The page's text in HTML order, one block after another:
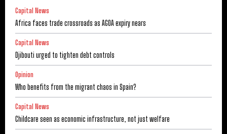
Capital News
Africa faces trade crossroads as AGOA expiry nears
Capital News
Djibouti urged to tighten debt controls
Opinion
Who benefits from the migrant chaos in Spain?
Capital News
Childcare seen as economic infrastructure, not just welfare